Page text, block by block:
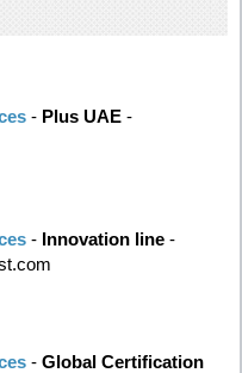
- Plus UAE -
- Innovation line -
- Global Certification